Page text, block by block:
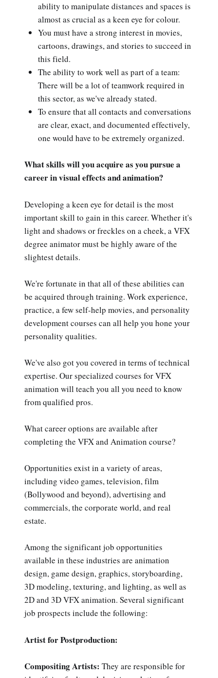
ability to manipulate distances and spaces is
almost as crucial as a keen eye for colour.
You must have a strong interest in movies,
cartoons, drawings, and stories to succeed in
this field.
The ability to work well as part of a team:
There will be a lot of teamwork required in
this sector, as we've already stated.
To ensure that all contacts and conversations
are clear, exact, and documented effectively,
one would have to be extremely organized.
What skills will you acquire as you pursue a
career in visual effects and animation?
Developing a keen eye for detail is the most
important skill to gain in this career. Whether it's
light and shadows or freckles on a cheek, a VFX
degree animator must be highly aware of the
slightest details.
We're fortunate in that all of these abilities can
be acquired through training. Work experience,
practice, a few self-help movies, and personality
development courses can all help you hone your
personality qualities.
We've also got you covered in terms of technical
expertise. Our specialized courses for VFX
animation will teach you all you need to know
from qualified pros.
What career options are available after
completing the VFX and Animation course?
Opportunities exist in a variety of areas,
including video games, television, film
(Bollywood and beyond), advertising and
commercials, the corporate world, and real
estate.
Among the significant job opportunities
available in these industries are animation
design, game design, graphics, storyboarding,
3D modeling, texturing, and lighting, as well as
2D and 3D VFX animation. Several significant
job prospects include the following:
Artist for Postproduction:
Compositing Artists: They are responsible for